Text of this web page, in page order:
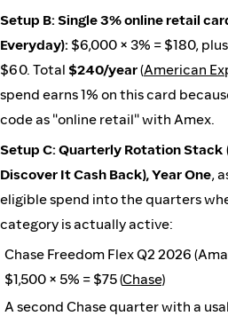
Setup B: Single 3% online retail
Everyday): $6,000 × 3% = $180,
$60. Total $240/year(American
spend earns 1% on this card
code as "online retail" with Amex.
Setup C: Quarterly Rotation Stack
Discover It Cash Back), Year One,
eligible spend into the quarters
category is actually active:
Chase Freedom Flex Q2 2026
$1,500 × 5% = $75 (Chase)
A second Chase quarter with a